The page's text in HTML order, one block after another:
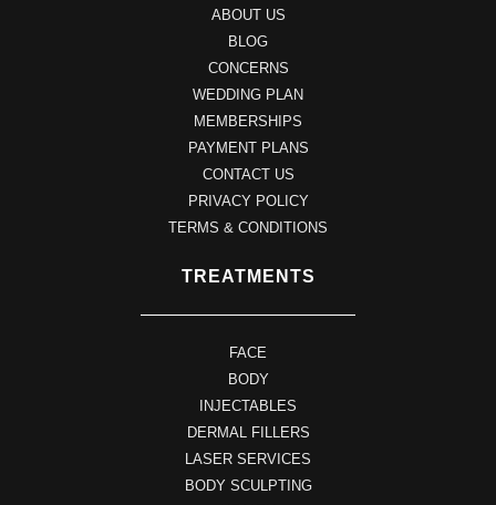
ABOUT US
BLOG
CONCERNS
WEDDING PLAN
MEMBERSHIPS
PAYMENT PLANS
CONTACT US
PRIVACY POLICY
TERMS & CONDITIONS
TREATMENTS
FACE
BODY
INJECTABLES
DERMAL FILLERS
LASER SERVICES
BODY SCULPTING